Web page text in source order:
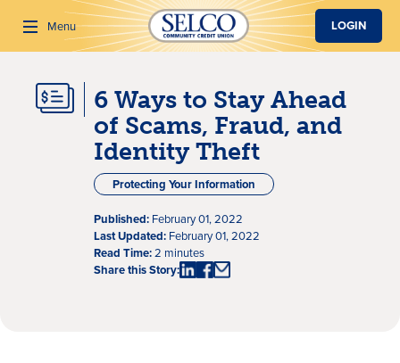
SKIP TO MAIN CONTENT
Menu
Search
LOGIN
6 Ways to Stay Ahead
of Scams, Fraud, and
Identity Theft
Protecting Your Information
Published: February 01, 2022
Last Updated: February 01, 2022
Read Time:2 minutes
Share this Story: